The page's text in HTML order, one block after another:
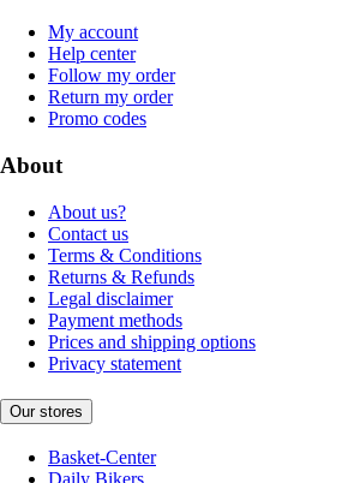
My account
Help center
Follow my order
Return my order
Promo codes
About
About us?
Contact us
Terms & Conditions
Returns & Refunds
Legal disclaimer
Payment methods
Prices and shipping options
Privacy statement
Our stores
Basket-Center
Daily Bikers